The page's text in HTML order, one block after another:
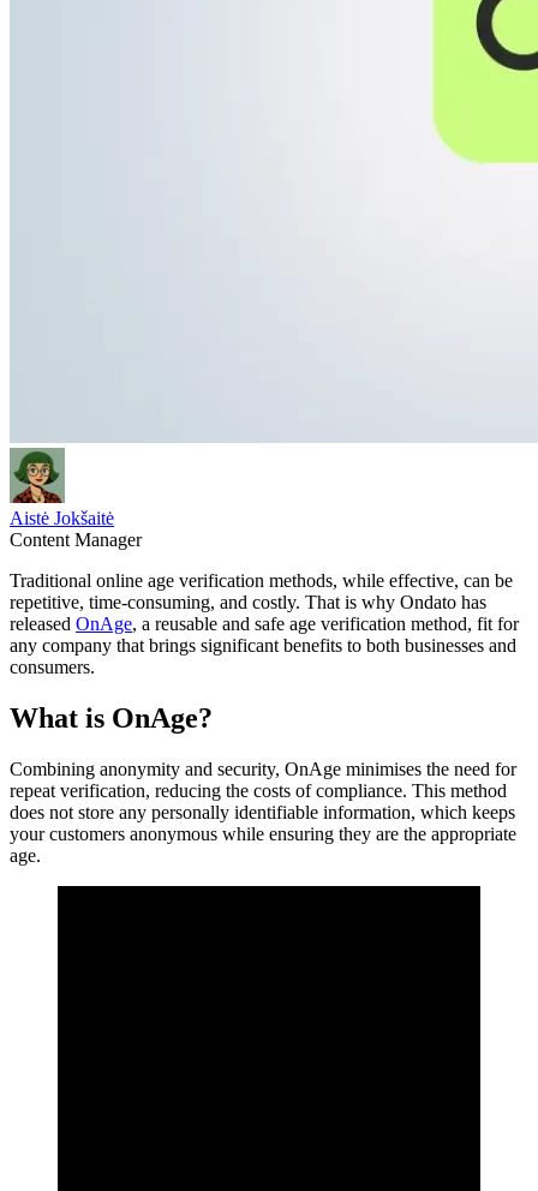
Aistė Jokšaitė
Content Manager
Traditional online age verification methods, while effective, can be
repetitive, time-consuming, and costly. That is why Ondato has
released OnAge, a reusable and safe age verification method, fit for
any company that brings significant benefits to both businesses and
consumers.
What is OnAge?
Combining anonymity and security, OnAge minimises the need for
repeat verification, reducing the costs of compliance. This method
does not store any personally identifiable information, which keeps
your customers anonymous while ensuring they are the appropriate
age.